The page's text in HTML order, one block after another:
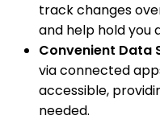
track changes
and help hold you
Convenient Data
via connected
accessible,
needed.